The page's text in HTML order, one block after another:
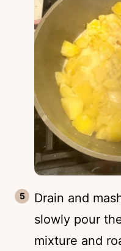
Drain and
slowly pour
mixture and